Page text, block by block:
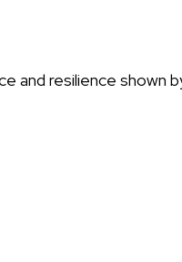
and resilience shown